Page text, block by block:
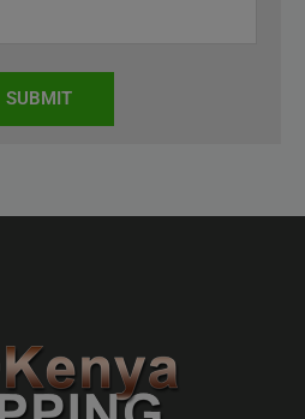
SUBMIT